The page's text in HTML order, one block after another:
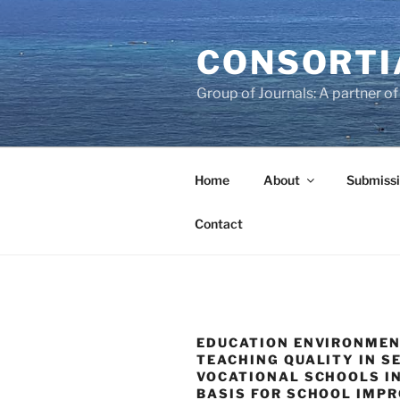
to
content
Group of Journals: A partner
Home About
Contact
EDUCATION
TEACHING QUALITY IN
VOCATIONAL SCHOOLS
BASIS FOR SCHOOL